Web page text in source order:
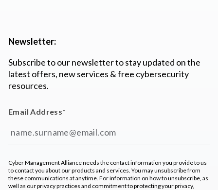
Newsletter:
Subscribe to our newsletter to stay updated on the
latest offers, new services & free cybersecurity
resources.
Email Address*
Cyber Management Alliance needs the contact information you provide to us
to contact you about our products and services. You may unsubscribe from
these communications at anytime. For information on how to unsubscribe, as
well as our privacy practices and commitment to protecting your privacy,